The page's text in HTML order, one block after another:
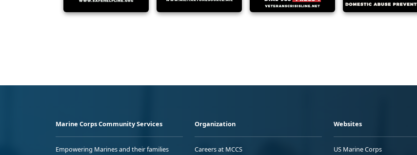
Marine Corps Community Services
Empowering Marines and their families
Organization
Careers at MCCS
Websites
US Marine Corps